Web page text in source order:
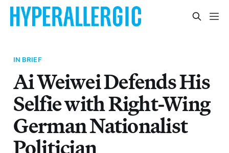
IN BRIEF
Ai Weiwei Defends His
Selfie with Right-Wing
German Nationalist
Politician